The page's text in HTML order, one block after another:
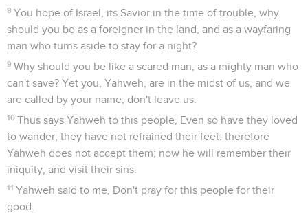
8 You hope of Israel, its Savior in the time of trouble, why
should you be as a foreigner in the land, and as a wayfaring
man who turns aside to stay for a night?
9 Why should you be like a scared man, as a mighty man who
can't save? Yet you, Yahweh, are in the midst of us, and we
are called by your name; don't leave us.
10 Thus says Yahweh to this people, Even so have they loved
to wander; they have not refrained their feet: therefore
Yahweh does not accept them; now he will remember their
iniquity, and visit their sins.
11 Yahweh said to me, Don't pray for this people for their
good.